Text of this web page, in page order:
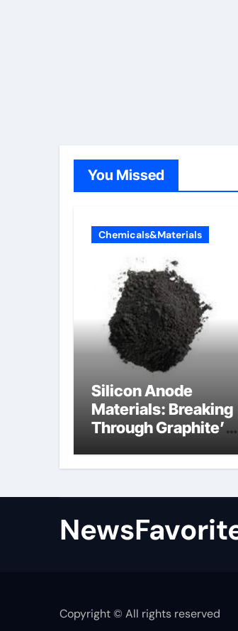
You Missed
Chemicals&Materials
Silicon Anode
Materials: Breaking
Through Graphite’s
Materials
Copyright © All rights reserved